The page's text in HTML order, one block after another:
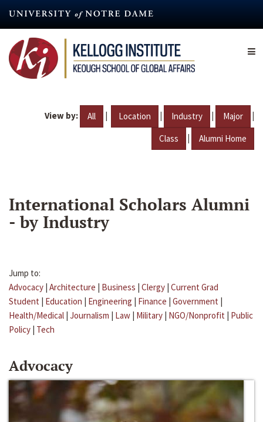
content
View by: All | Location | Industry | Major |
Class | Alumni Home
International Scholars Alumni
- by Industry
Jump to:
Advocacy | Architecture | Business | Clergy | Current Grad
Student | Education | Engineering | Finance | Government |
Health/Medical | Journalism | Law | Military | NGO/Nonprofit | Public
Policy | Tech
Advocacy